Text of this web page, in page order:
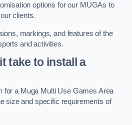
options for our MUGAs to
clients.
markings, and features of the
and activities.
take to install a
for a Muga Multi Use Games Area
size and specific requirements of